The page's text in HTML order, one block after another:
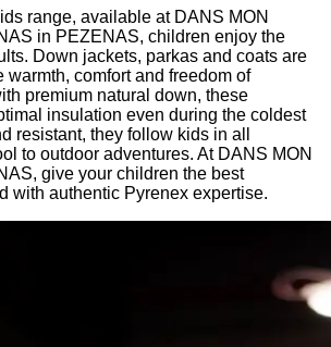
range, available at DANS MON
in PEZENAS, children enjoy the
Down jackets, parkas and coats are
warmth, comfort and freedom of
premium natural down, these
insulation even during the coldest
resistant, they follow kids in all
to outdoor adventures. At DANS MON
give your children the best
with authentic Pyrenex expertise.